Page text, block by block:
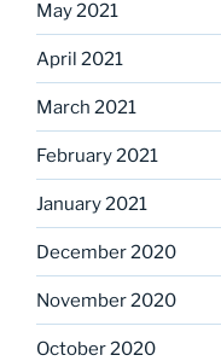
May 2021
April 2021
March 2021
February 2021
January 2021
December 2020
November 2020
October 2020